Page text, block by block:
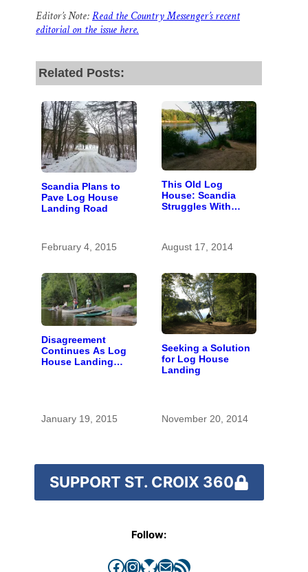
Editor’s Note:Read the Country Messenger’s recent
editorial on the issue here.
Related Posts:
Scandia Plans to
Pave Log House
Landing Road
February 4, 2015
This Old Log
House: Scandia
Struggles With
August 17, 2014
Disagreement
Continues As Log
House Landing
January 19, 2015
Seeking a Solution
for Log House
Landing
November 20, 2014
SUPPORT ST. CROIX 360
Follow:
Facebook InstagramBluesky Mail RSS Feed